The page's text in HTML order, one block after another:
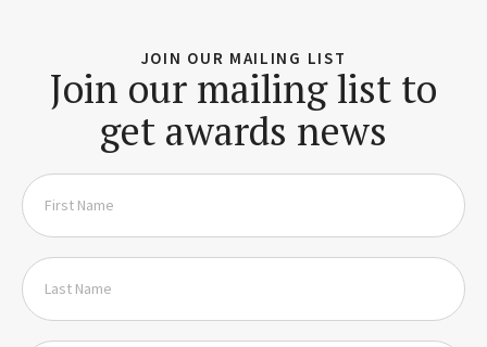
JOIN OUR MAILING LIST
Join our mailing list to
get awards news